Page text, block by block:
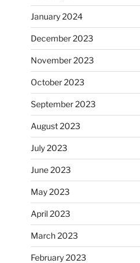
January 2024
December 2023
November 2023
October 2023
September 2023
August 2023
July 2023
June 2023
May 2023
April 2023
March 2023
February 2023